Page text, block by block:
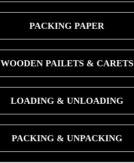
PACKING PAPER
WOODEN PAILETS & CARETS
LOADING & UNLOADING
PACKING & UNPACKING